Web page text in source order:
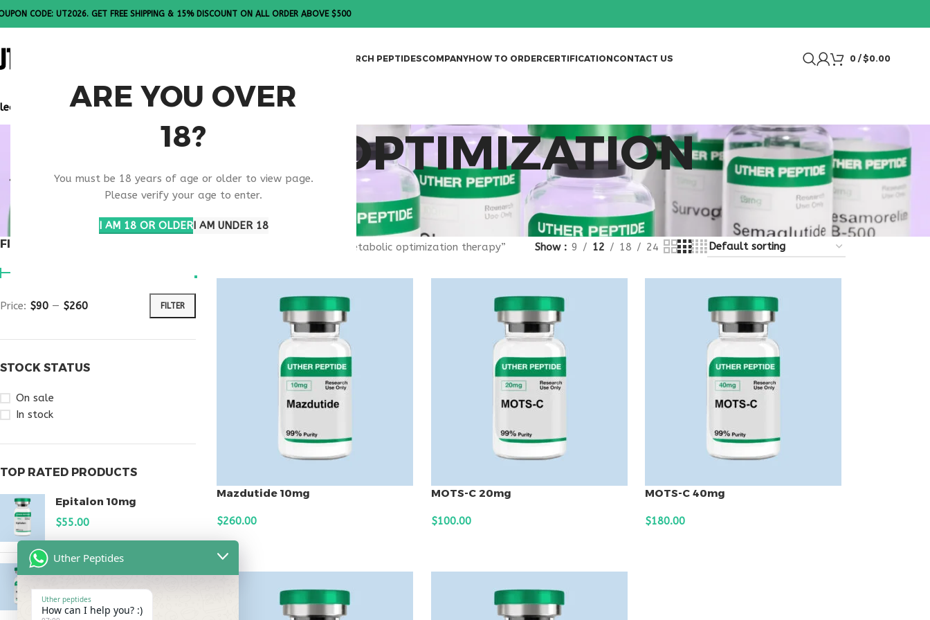
ARE YOU OVER
18?
You must be 18 years of age or older to view page.
Please verify your age to enter.
I AM 18 OR OLDERI AM UNDER 18
CODE: UT2026. GET FREE SHIPPING & 15% DISCOUNT ON ALL ORDER ABOVE $500
RESEARCH PEPTIDESCOMPANYHOW TO ORDERCERTIFICATIONCONTACT US 0 / $0.00
Note: All products are sold in boxes of 10 vials.
METABOLIC OPTIMIZATION
THERAPY
FILTER BY PRICE
FILTER
Price: $90 — $260
STOCK STATUS
On sale
In stock
TOP RATED PRODUCTS
Epitalon 10mg
$55.00
$180.00
Products tagged “metabolic optimization therapy” Show 9 12 18 24
Mazdutide 10mg
$260.00
ADD TO CART
MOTS-C 20mg
$100.00
MOTS-C 40mg
$180.00
Uther Peptides
Uther peptides
How can I help you? :)